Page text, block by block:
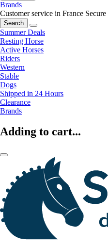
Brands
Customer service in France
Search
Summer Deals
Resting Horse
Active Horses
Riders
Western
Stable
Dogs
Shipped in 24 Hours
Clearance
Brands
Adding to cart...